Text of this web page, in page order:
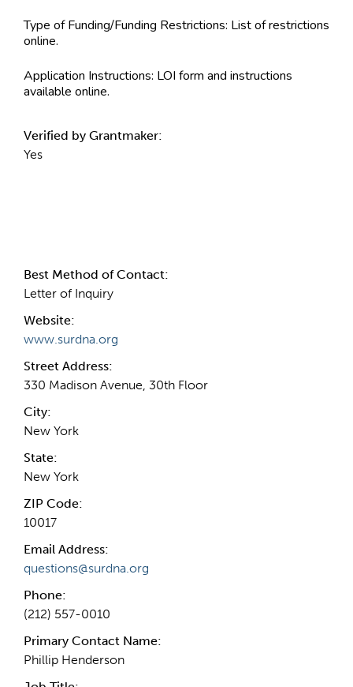
Type of Funding/Funding Restrictions: List of restrictions
online.
Application Instructions: LOI form and instructions
available online.
Verified by Grantmaker:
Yes
Best Method of Contact:
Letter of Inquiry
Website:
www.surdna.org
Street Address:
330 Madison Avenue, 30th Floor
City:
New York
State:
New York
ZIP Code:
10017
Email Address:
questions@surdna.org
Phone:
(212) 557-0010
Primary Contact Name:
Phillip Henderson